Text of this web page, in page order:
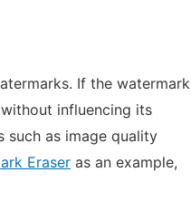
If the watermark
influencing its
such as image quality
Eraser as an example,